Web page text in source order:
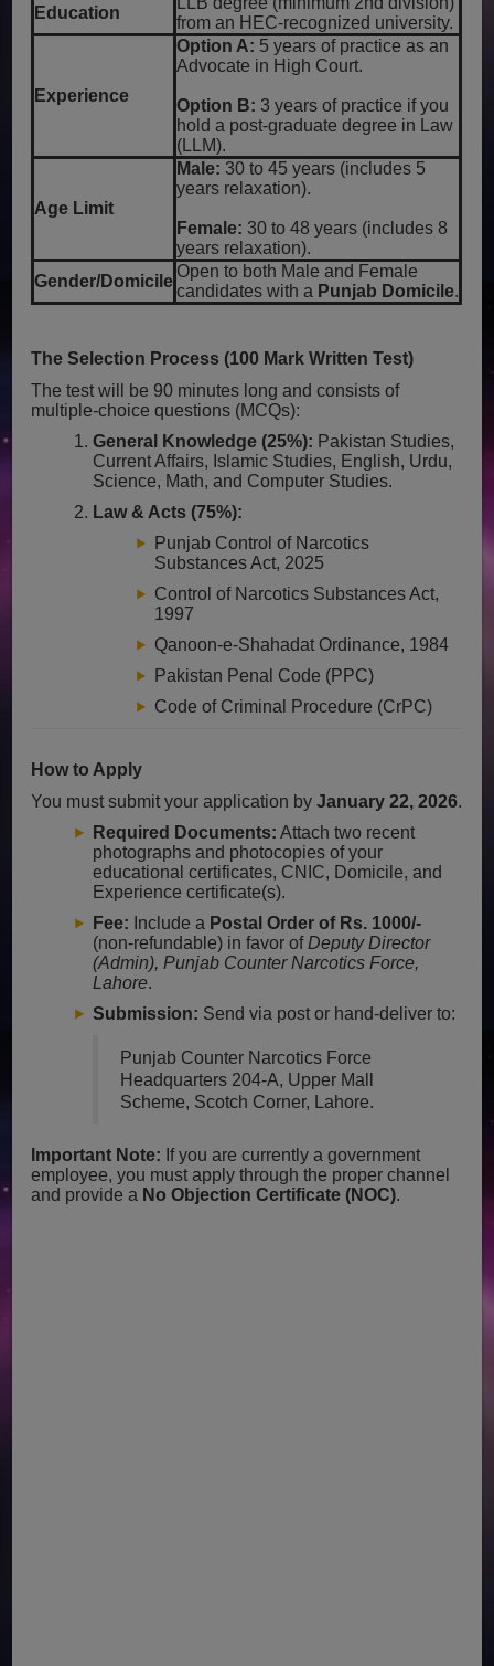
Education
from an HEC-recognized university.
Experience
Option A: 5 years of practice as an
Advocate in High Court.
Option B: 3 years of practice if you
hold a post-graduate degree in Law
(LLM).
Age Limit
Male: 30 to 45 years (includes 5
years relaxation).
Female: 30 to 48 years (includes 8
years relaxation).
Gender/Domicile
Open to both Male and Female
candidates with a Punjab Domicile.
The Selection Process (100 Mark Written Test)
The test will be 90 minutes long and consists of
multiple-choice questions (MCQs):
General Knowledge (25%): Pakistan Studies,
Current Affairs, Islamic Studies, English, Urdu,
Science, Math, and Computer Studies.
Law & Acts (75%):
Punjab Control of Narcotics
Substances Act, 2025
Control of Narcotics Substances Act,
1997
Qanoon-e-Shahadat Ordinance, 1984
Pakistan Penal Code (PPC)
Code of Criminal Procedure (CrPC)
How to Apply
You must submit your application byJanuary 22, 2026.
Required Documents: Attach two recent
photographs and photocopies of your
educational certificates, CNIC, Domicile, and
Experience certificate(s).
Fee: Include a Postal Order of Rs. 1000/-
(non-refundable) in favor ofDeputy Director
(Admin), Punjab Counter Narcotics Force,
Lahore.
Submission: Send via post or hand-deliver to:
Punjab Counter Narcotics Force
Headquarters 204-A, Upper Mall
Scheme, Scotch Corner, Lahore.
Important Note: If you are currently a government
employee, you must apply through the proper channel
and provide a No Objection Certificate (NOC).